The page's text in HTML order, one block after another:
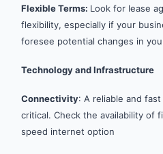
Flexible Terms: Look for lease
flexibility, especially if your
foresee potential changes in
Technology and Infrastructure
Connectivity: A reliable and
critical. Check the availability of
speed internet option